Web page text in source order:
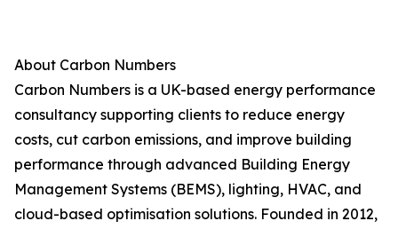
About Carbon Numbers
Carbon Numbers is a UK-based energy performance
consultancy supporting clients to reduce energy
costs, cut carbon emissions, and improve building
performance through advanced Building Energy
Management Systems (BEMS), lighting, HVAC, and
cloud-based optimisation solutions. Founded in 2012,